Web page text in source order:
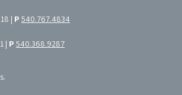
| P 540.767.4834
| P 540.368.9287